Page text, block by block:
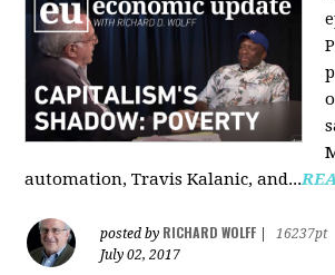
automation, Travis Kalanic, and...
posted by RICHARD WOLFF
16237pt
July 02, 2017